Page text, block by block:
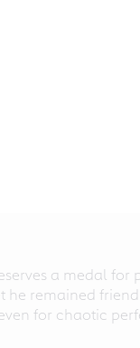
a medal for
remained
for chaotic